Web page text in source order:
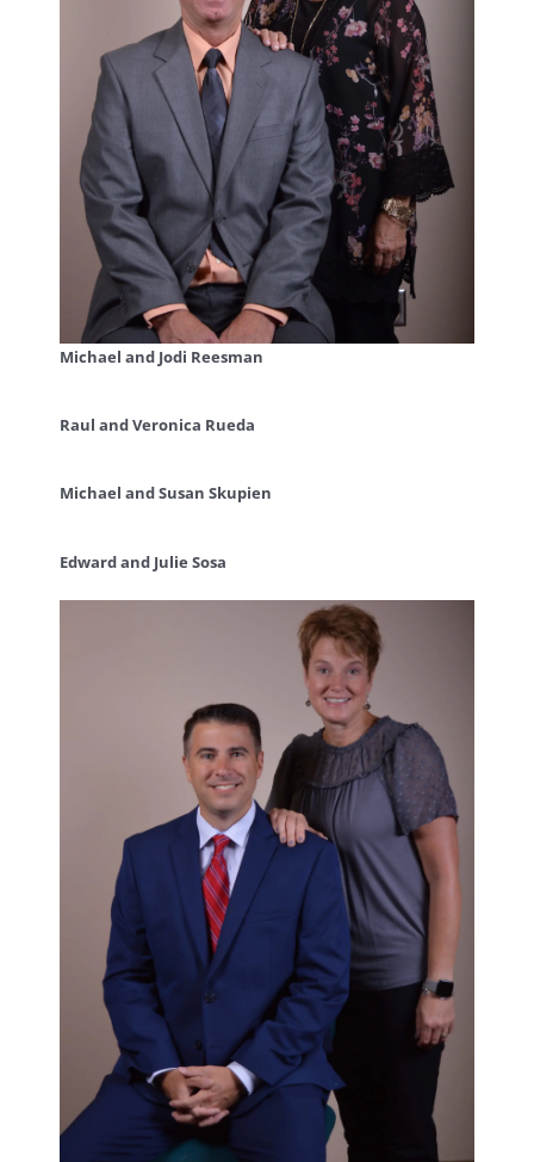
Michael and Jodi Reesman
Raul and Veronica Rueda
Michael and Susan Skupien
Edward and Julie Sosa